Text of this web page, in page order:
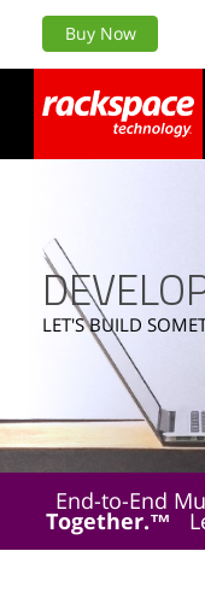
Buy Now
LET'S BUILD
End-to-End
Together.™